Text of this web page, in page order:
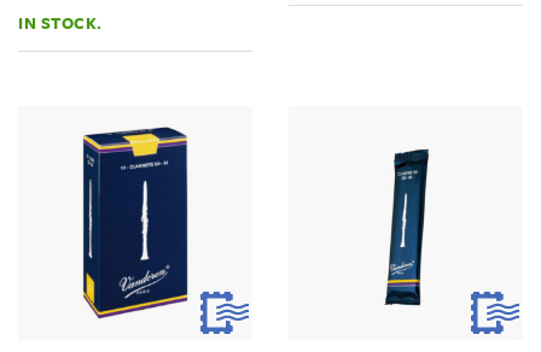
IN STOCK.